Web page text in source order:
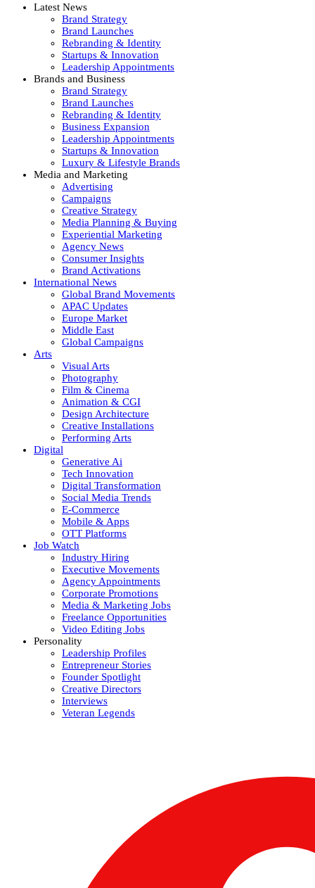
Latest News
Brand Strategy
Brand Launches
Rebranding & Identity
Startups & Innovation
Leadership Appointments
Brands and Business
Brand Strategy
Brand Launches
Rebranding & Identity
Business Expansion
Leadership Appointments
Startups & Innovation
Luxury & Lifestyle Brands
Media and Marketing
Advertising
Campaigns
Creative Strategy
Media Planning & Buying
Experiential Marketing
Agency News
Consumer Insights
Brand Activations
International News
Global Brand Movements
APAC Updates
Europe Market
Middle East
Global Campaigns
Arts
Visual Arts
Photography
Film & Cinema
Animation & CGI
Design Architecture
Creative Installations
Performing Arts
Digital
Generative Ai
Tech Innovation
Digital Transformation
Social Media Trends
E-Commerce
Mobile & Apps
OTT Platforms
Job Watch
Industry Hiring
Executive Movements
Agency Appointments
Corporate Promotions
Media & Marketing Jobs
Freelance Opportunities
Video Editing Jobs
Personality
Leadership Profiles
Entrepreneur Stories
Founder Spotlight
Creative Directors
Interviews
Veteran Legends